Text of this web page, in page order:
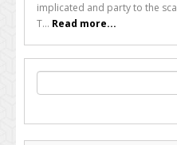
implicated and party to the
T... Read more...
Search
for: